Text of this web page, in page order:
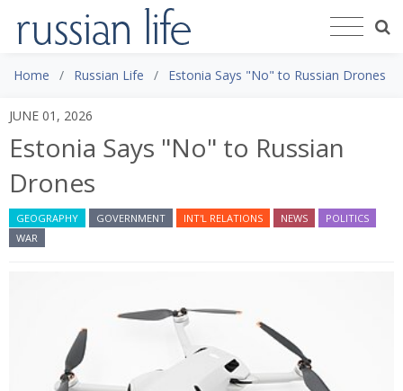
Home Russian Life Estonia Says "No" to Russian Drones
JUNE 01, 2026
Estonia Says "No" to Russian
Drones
GEOGRAPHY GOVERNMENT INT'L RELATIONS NEWS
POLITICS
WAR